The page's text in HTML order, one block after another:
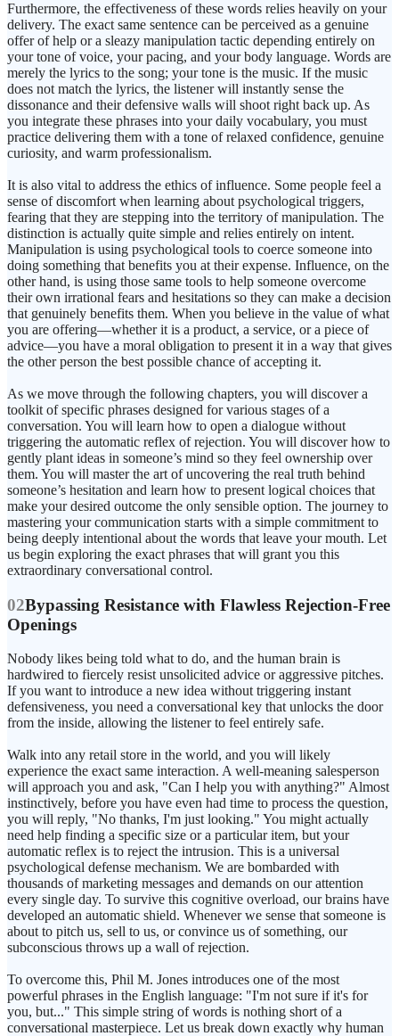
Furthermore, the effectiveness of these words relies heavily on your
delivery. The exact same sentence can be perceived as a genuine
offer of help or a sleazy manipulation tactic depending entirely on
your tone of voice, your pacing, and your body language. Words are
merely the lyrics to the song; your tone is the music. If the music
does not match the lyrics, the listener will instantly sense the
dissonance and their defensive walls will shoot right back up. As
you integrate these phrases into your daily vocabulary, you must
practice delivering them with a tone of relaxed confidence, genuine
curiosity, and warm professionalism.
It is also vital to address the ethics of influence. Some people feel a
sense of discomfort when learning about psychological triggers,
fearing that they are stepping into the territory of manipulation. The
distinction is actually quite simple and relies entirely on intent.
Manipulation is using psychological tools to coerce someone into
doing something that benefits you at their expense. Influence, on the
other hand, is using those same tools to help someone overcome
their own irrational fears and hesitations so they can make a decision
that genuinely benefits them. When you believe in the value of what
you are offering—whether it is a product, a service, or a piece of
advice—you have a moral obligation to present it in a way that gives
the other person the best possible chance of accepting it.
As we move through the following chapters, you will discover a
toolkit of specific phrases designed for various stages of a
conversation. You will learn how to open a dialogue without
triggering the automatic reflex of rejection. You will discover how to
gently plant ideas in someone’s mind so they feel ownership over
them. You will master the art of uncovering the real truth behind
someone’s hesitation and learn how to present logical choices that
make your desired outcome the only sensible option. The journey to
mastering your communication starts with a simple commitment to
being deeply intentional about the words that leave your mouth. Let
us begin exploring the exact phrases that will grant you this
extraordinary conversational control.
02Bypassing Resistance with Flawless Rejection-Free
Openings
Nobody likes being told what to do, and the human brain is
hardwired to fiercely resist unsolicited advice or aggressive pitches.
If you want to introduce a new idea without triggering instant
defensiveness, you need a conversational key that unlocks the door
from the inside, allowing the listener to feel entirely safe.
Walk into any retail store in the world, and you will likely
experience the exact same interaction. A well-meaning salesperson
will approach you and ask, "Can I help you with anything?" Almost
instinctively, before you have even had time to process the question,
you will reply, "No thanks, I'm just looking." You might actually
need help finding a specific size or a particular item, but your
automatic reflex is to reject the intrusion. This is a universal
psychological defense mechanism. We are bombarded with
thousands of marketing messages and demands on our attention
every single day. To survive this cognitive overload, our brains have
developed an automatic shield. Whenever we sense that someone is
about to pitch us, sell to us, or convince us of something, our
subconscious throws up a wall of rejection.
To overcome this, Phil M. Jones introduces one of the most
powerful phrases in the English language: "I'm not sure if it's for
you, but..." This simple string of words is nothing short of a
conversational masterpiece. Let us break down exactly why human